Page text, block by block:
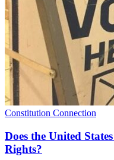
Constitution Connection
Does the United
Rights?